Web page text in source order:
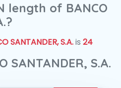
length of BANCO
SANTANDER, S.A.is 24
SANTANDER, S.A.